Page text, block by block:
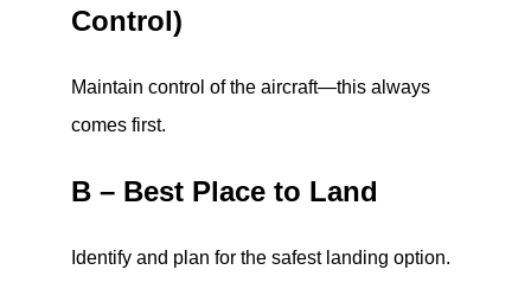
Control)
Maintain control of the aircraft—this always
comes first.
B – Best Place to Land
Identify and plan for the safest landing option.